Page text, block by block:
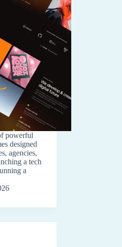
powerful
designed
agencies,
a tech
a